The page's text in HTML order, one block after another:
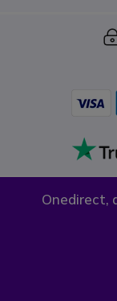
Onedirect,